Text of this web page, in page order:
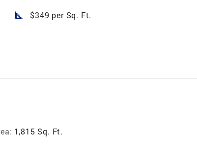
square_foot $349 per Sq. Ft.
1,815 Sq. Ft.